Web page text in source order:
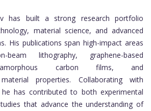
has built a strong research portfolio
material science, and advanced
His publications span high-impact areas
lithography, graphene-based
amorphous carbon films, and
properties. Collaborating with
has contributed to both experimental
that advance the understanding of